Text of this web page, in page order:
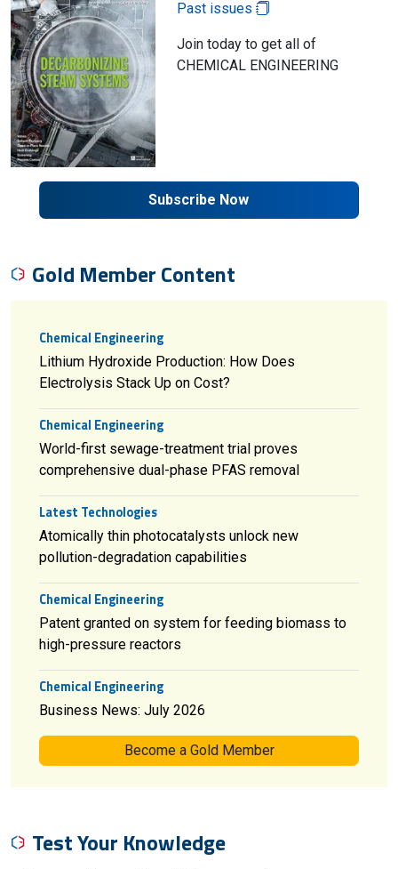
Past issues
Join today to get all of
CHEMICAL ENGINEERING
Subscribe Now
Gold Member Content
Chemical Engineering
Lithium Hydroxide Production: How Does
Electrolysis Stack Up on Cost?
Chemical Engineering
World-first sewage-treatment trial proves
comprehensive dual-phase PFAS removal
Latest Technologies
Atomically thin photocatalysts unlock new
pollution-degradation capabilities
Chemical Engineering
Patent granted on system for feeding biomass to
high-pressure reactors
Chemical Engineering
Business News: July 2026
Become a Gold Member
Test Your Knowledge